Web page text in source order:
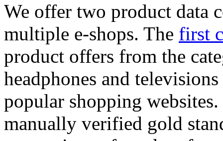
We offer two product data
multiple e-shops. The first
product offers from the
headphones and
popular shopping
manually verified gold